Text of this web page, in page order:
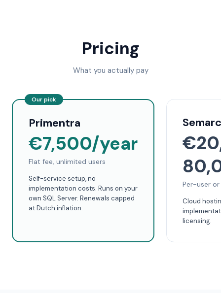
Pricing
What you actually pay
Our pick
Primentra
€7,500/year
Flat fee, unlimited users
Self-service setup, no
implementation costs. Runs on your
own SQL Server. Renewals capped
at Dutch inflation.
Per-user
Cloud
licensing.